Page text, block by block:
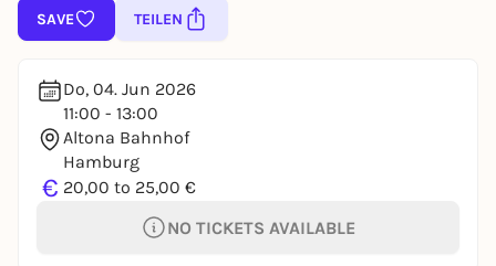
SAVE TEILEN
Do, 04. Jun 2026
11:00 - 13:00
Altona Bahnhof
Hamburg
€ 20,00 to 25,00 €
NO TICKETS AVAILABLE
You already have an account?